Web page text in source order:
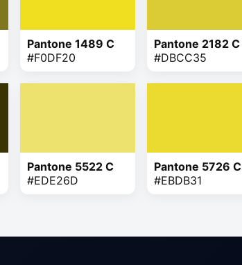
Pantone 1489 C
#F0DF20
Pantone 2182 C
#DBCC35
Pantone 5522 C
#EDE26D
Pantone 5726 C
#EBDB31